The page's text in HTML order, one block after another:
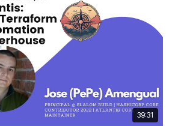
39:31